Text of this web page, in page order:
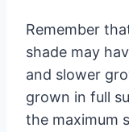
Remember
shade may
and slower
grown in full
the maximum